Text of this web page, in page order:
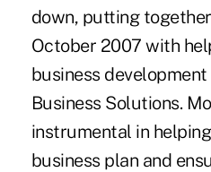
down, putting
October 2007 with
business
Business Solutions.
instrumental in
business plan and